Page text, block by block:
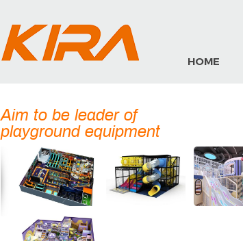
HOME
Aim to be leader of
playground equipment